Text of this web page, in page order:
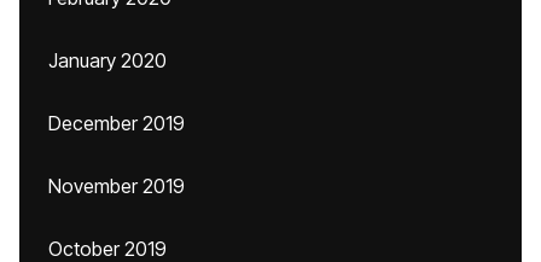
January 2020
December 2019
November 2019
October 2019